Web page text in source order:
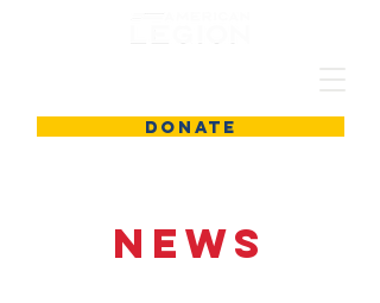
DONATE
News